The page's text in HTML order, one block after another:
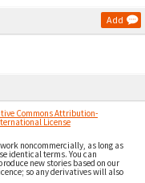
Add
Commons Attribution-
License
noncommercially, as long as
identical terms. You can
new stories based on our
so any derivatives will also